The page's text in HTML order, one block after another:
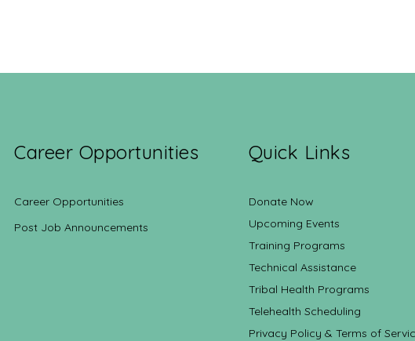
Career Opportunities
Career Opportunities
Post Job Announcements
Quick Links
Donate Now
Upcoming Events
Training Programs
Technical Assistance
Tribal Health Programs
Telehealth Scheduling
Privacy Policy & Terms of